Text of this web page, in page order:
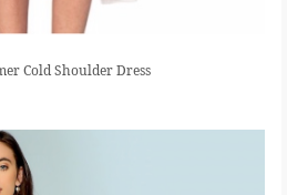
Cold Shoulder Dress